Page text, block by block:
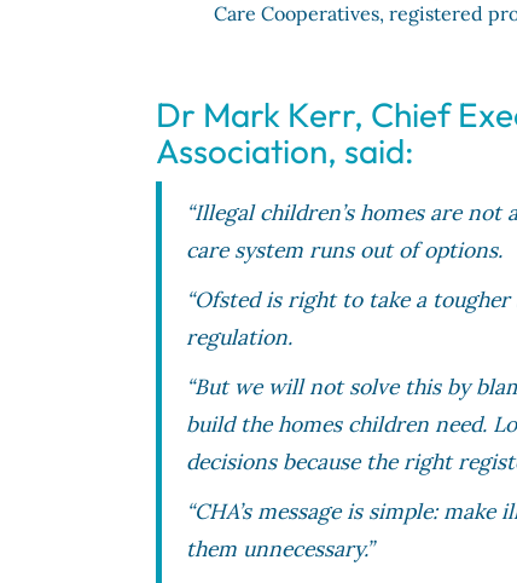
Care Cooperatives, registered
Dr Mark Kerr, Chief
Association, said:
“Illegal children’s homes are
care system runs out of options.
“Ofsted is right to take a
regulation.
“But we will not solve this by
build the homes children need.
decisions because the right
“CHA’s message is simple:
them unnecessary.”